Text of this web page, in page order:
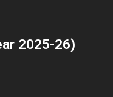
2025-26)